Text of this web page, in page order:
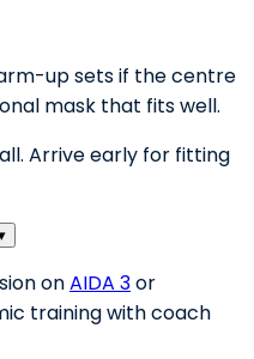
up sets if the centre
mask that fits well.
Arrive early for fitting
onAIDA 3or
training with coach